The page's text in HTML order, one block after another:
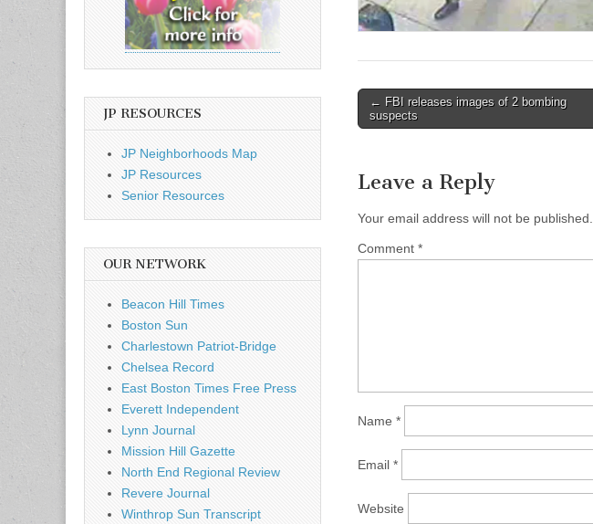
Post
navigation
← FBI releases images of 2 bombing
suspects
Leave a Reply
Your email address will not be published.
Comment *
Name *
Email *
Website
JP RESOURCES
JP Neighborhoods Map
JP Resources
Senior Resources
OUR NETWORK
Beacon Hill Times
Boston Sun
Charlestown Patriot-Bridge
Chelsea Record
East Boston Times Free Press
Everett Independent
Lynn Journal
Mission Hill Gazette
North End Regional Review
Revere Journal
Winthrop Sun Transcript